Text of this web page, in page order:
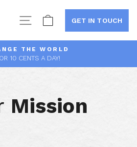
Site navigation
CartGET IN TOUCH
Pause
THE WORLD
10 CENTS A DAY!
Mission